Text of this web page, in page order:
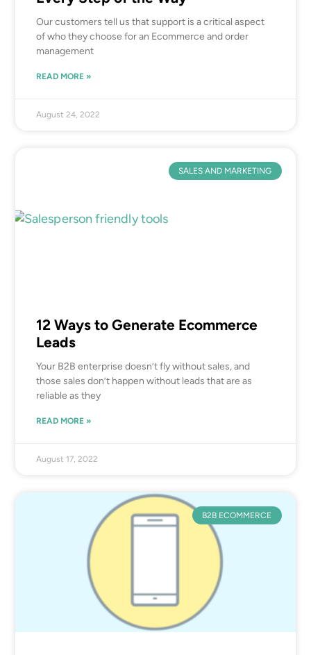
Our customers tell us that support is a critical aspect
of who they choose for an Ecommerce and order
management
READ MORE »
August 24, 2022
SALES AND MARKETING
12 Ways to Generate Ecommerce
Leads
Your B2B enterprise doesn’t fly without sales, and
those sales don’t happen without leads that are as
reliable as they
READ MORE »
August 17, 2022
B2B ECOMMERCE